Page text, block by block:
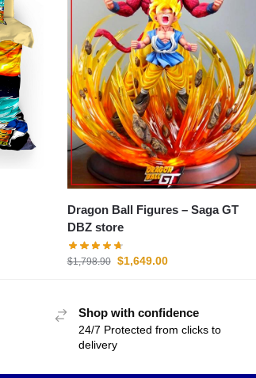
Dragon Ball Figures – Saga GT
DBZ store
$1,798.90 $1,649.00
Shop with confidence
24/7 Protected from clicks to
delivery